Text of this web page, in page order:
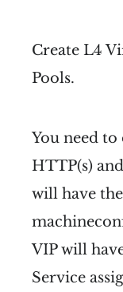
Create L4
Pools.
You need to
HTTP(s)
will have
VIP will
Service